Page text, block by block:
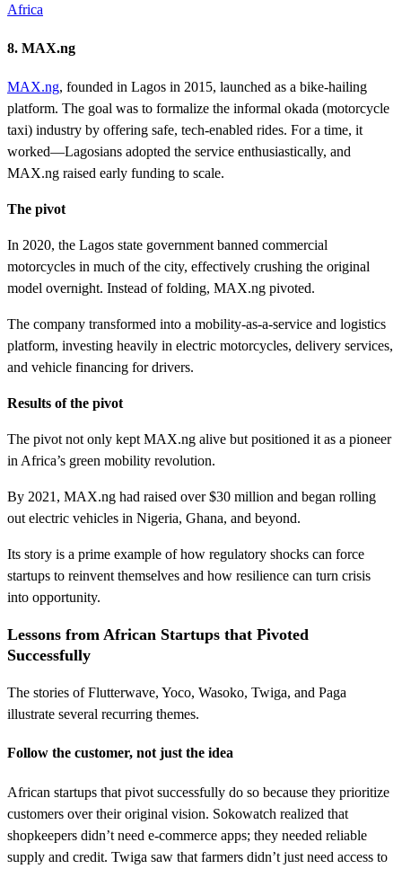
Africa
8. MAX.ng
MAX.ng, founded in Lagos in 2015, launched as a bike-hailing
platform. The goal was to formalize the informal okada (motorcycle
taxi) industry by offering safe, tech-enabled rides. For a time, it
worked—Lagosians adopted the service enthusiastically, and
MAX.ng raised early funding to scale.
The pivot
In 2020, the Lagos state government banned commercial
motorcycles in much of the city, effectively crushing the original
model overnight. Instead of folding, MAX.ng pivoted.
The company transformed into a mobility-as-a-service and logistics
platform, investing heavily in electric motorcycles, delivery services,
and vehicle financing for drivers.
Results of the pivot
The pivot not only kept MAX.ng alive but positioned it as a pioneer
in Africa’s green mobility revolution.
By 2021, MAX.ng had raised over $30 million and began rolling
out electric vehicles in Nigeria, Ghana, and beyond.
Its story is a prime example of how regulatory shocks can force
startups to reinvent themselves and how resilience can turn crisis
into opportunity.
Lessons from African Startups that Pivoted
Successfully
The stories of Flutterwave, Yoco, Wasoko, Twiga, and Paga
illustrate several recurring themes.
Follow the customer, not just the idea
African startups that pivot successfully do so because they prioritize
customers over their original vision. Sokowatch realized that
shopkeepers didn’t need e-commerce apps; they needed reliable
supply and credit. Twiga saw that farmers didn’t just need access to